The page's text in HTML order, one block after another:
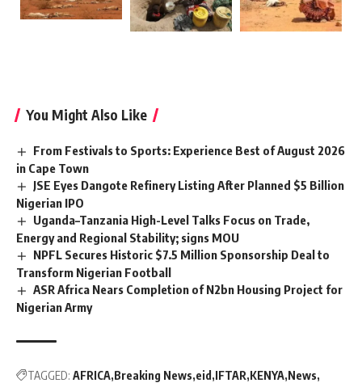
You Might Also Like
From Festivals to Sports: Experience Best of August 2026
in Cape Town
JSE Eyes Dangote Refinery Listing After Planned $5 Billion
Nigerian IPO
Uganda–Tanzania High-Level Talks Focus on Trade,
Energy and Regional Stability; signs MOU
NPFL Secures Historic $7.5 Million Sponsorship Deal to
Transform Nigerian Football
ASR Africa Nears Completion of N2bn Housing Project for
Nigerian Army
TAGGED: AFRICA Breaking News eid IFTAR KENYA News